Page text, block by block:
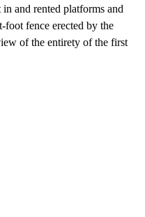
and rented platforms and
foot fence erected by the
of the entirety of the first